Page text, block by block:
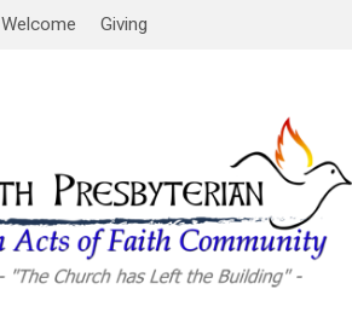
Welcome Giving